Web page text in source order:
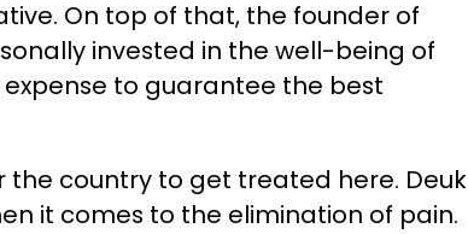
On top of that, the founder of
invested in the well-being of
to guarantee the best
the country to get treated here. Deuk
it comes to the elimination of pain.